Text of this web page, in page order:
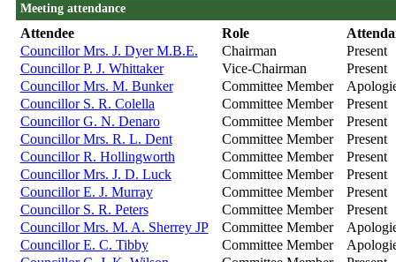
Meeting attendance
Attendee Role
Councillor Mrs. J. Dyer M.B.E.
Chairman
Present
Councillor P. J. Whittaker
Vice-Chairman
Present
Councillor Mrs. M. Bunker
Committee Member
Councillor S. R. Colella
Committee Member
Present
Councillor G. N. Denaro
Committee Member
Present
Councillor Mrs. R. L. Dent
Committee Member
Present
Councillor R. Hollingworth
Committee Member
Present
Councillor Mrs. J. D. Luck
Committee Member
Present
Councillor E. J. Murray
Committee Member
Present
Councillor S. R. Peters
Committee Member
Present
Councillor Mrs. M. A. Sherrey JP
Committee Member
Councillor E. C. Tibby
Committee Member